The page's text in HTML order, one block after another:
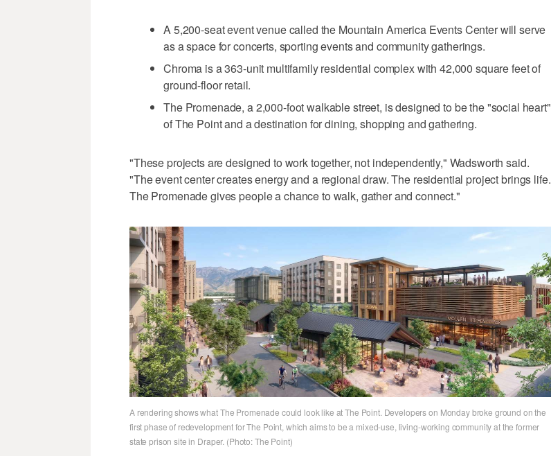
A 5,200-seat event venue called the Mountain America Events Center will serve
as a space for concerts, sporting events and community gatherings.
Chroma is a 363-unit multifamily residential complex with 42,000 square feet of
ground-floor retail.
The Promenade, a 2,000-foot walkable street, is designed to be the "social heart"
of The Point and a destination for dining, shopping and gathering.
"These projects are designed to work together, not independently," Wadsworth said.
"The event center creates energy and a regional draw. The residential project brings life.
The Promenade gives people a chance to walk, gather and connect."
A rendering shows what The Promenade could look like at The Point. Developers on Monday broke ground on the
first phase of redevelopment for The Point, which aims to be a mixed-use, living-working community at the former
state prison site in Draper. (Photo: The Point)